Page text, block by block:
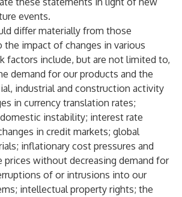
events.
differ materially from those
the impact of changes in various
factors include, but are not limited to,
demand for our products and the
industrial and construction activity
in currency translation rates;
instability; interest rate
in credit markets; global
inflationary cost pressures and
prices without decreasing demand for
of or intrusions into our
intellectual property rights; the